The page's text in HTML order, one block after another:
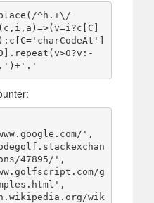
^h.+\/
47895/',